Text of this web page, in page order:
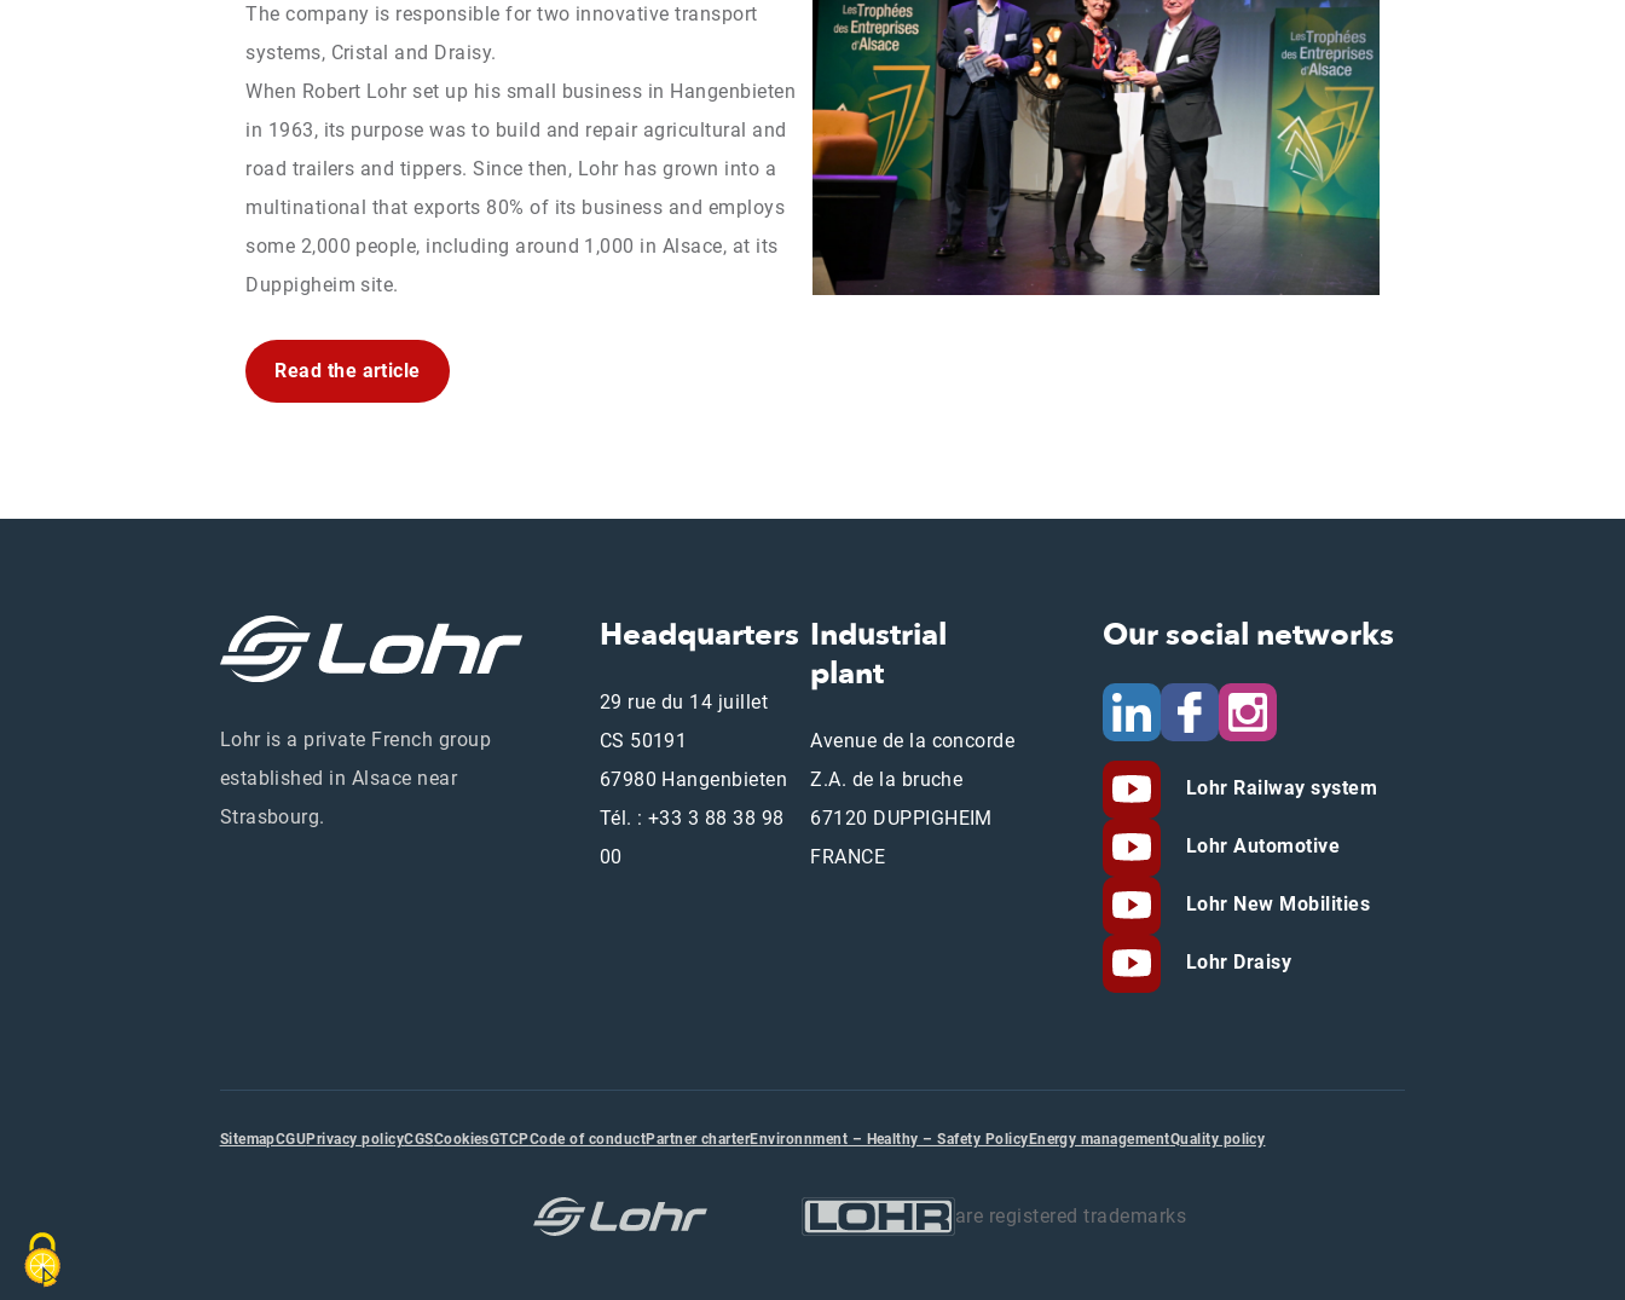
The company is responsible for two innovative transport
systems, Cristal and Draisy.
When Robert Lohr set up his small business in Hangenbieten
in 1963, its purpose was to build and repair agricultural and
road trailers and tippers. Since then, Lohr has grown into a
multinational that exports 80% of its business and employs
some 2,000 people, including around 1,000 in Alsace, at its
Duppigheim site.
Read the article
Lohr is a private French group
established in Alsace near
Strasbourg.
Headquarters
29 rue du 14 juillet
CS 50191
67980 Hangenbieten
Tél. : +33 3 88 38 98
00
Industrial
plant
Avenue de la concorde
Z.A. de la bruche
67120 DUPPIGHEIM
FRANCE
Our social networks
Lohr Railway system
Lohr Automotive
Lohr New Mobilities
Lohr Draisy
SitemapCGUPrivacy policyCGSCookiesGTCPCode of conductPartner charterEnvironnment – Healthy – Safety PolicyEnergy managementQuality policy
are registered trademarks